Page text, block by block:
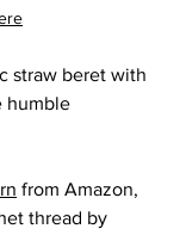
straw beret with
humble
from Amazon,
thread by